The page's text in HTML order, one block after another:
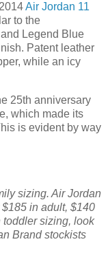
Air Jordan 11
to the
Legend Blue
Patent leather
while an icy
25th anniversary
which made its
is evident by way
sizing. Air Jordan
in adult, $140
toddler sizing, look
Brand stockists